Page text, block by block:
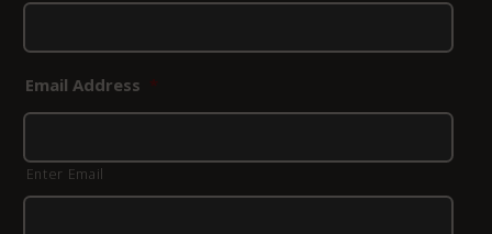
Email Address *
Enter Email